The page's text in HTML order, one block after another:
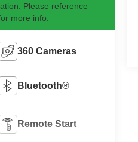
Please reference
more info.
360 Cameras
Bluetooth®
Remote Start